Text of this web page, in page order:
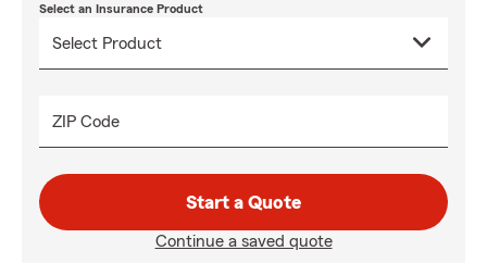
Select an Insurance Product
ZIP Code
Start a Quote
Continue a saved quote